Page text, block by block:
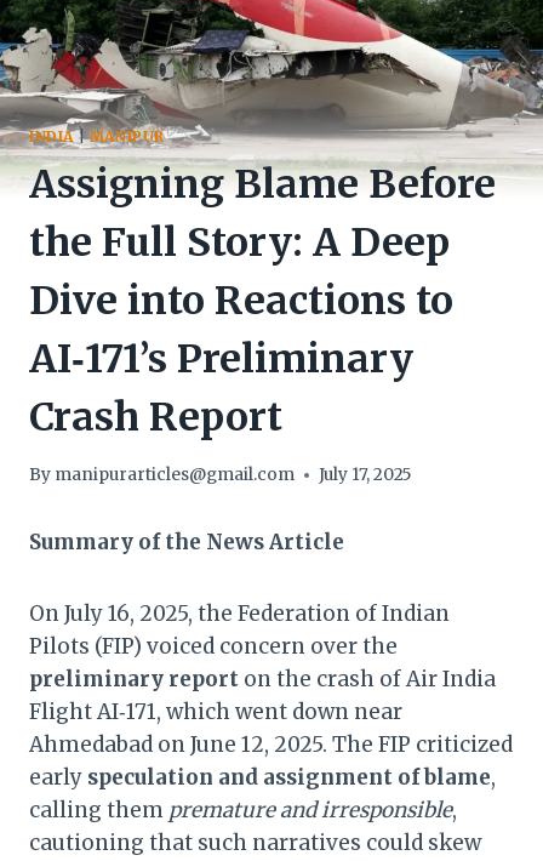
INDIA|MANIPUR
Assigning Blame Before
the Full Story: A Deep
Dive into Reactions to
AI‑171’s Preliminary
Crash Report
By manipurarticles@gmail.com July 17, 2025
Summary of the News Article
On July 16, 2025, the Federation of Indian
Pilots (FIP) voiced concern over the
preliminary report on the crash of Air India
Flight AI‑171, which went down near
Ahmedabad on June 12, 2025. The FIP criticized
early speculation and assignment of blame,
calling them premature and irresponsible,
cautioning that such narratives could skew